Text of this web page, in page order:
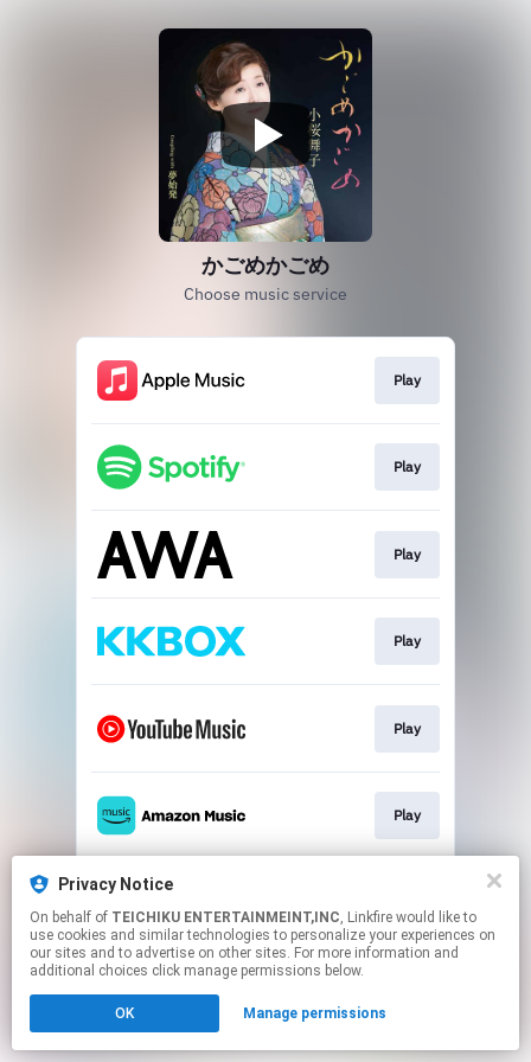
Privacy Notice
On behalf of TEICHIKU ENTERTAINMEINT,INC, Linkfire would like to
use cookies and similar technologies to personalize your experiences on
our sites and to advertise on other sites. For more information and
additional choices click manage permissions below.
OK Manage permissions
かごめかごめ
Choose music service
Play
Play
Play
Play
Play
Play
This page may contain affiliate links.
to manage your permissions.